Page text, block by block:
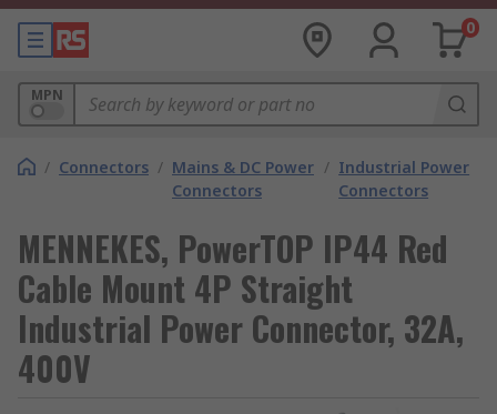
0
MPN
/ Connectors / Mains & DC Power
Connectors
/ Industrial Power
Connectors
MENNEKES, PowerTOP IP44 Red
Cable Mount 4P Straight
Industrial Power Connector, 32A,
400V